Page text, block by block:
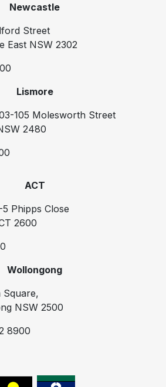
Newcastle
Street
East NSW 2302
Lismore
105 Molesworth Street
2480
ACT
5 Phipps Close
2600
Wollongong
Square,
NSW 2500
8900